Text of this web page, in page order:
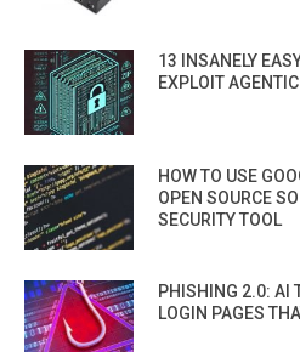
13 INSANELY
EXPLOIT
HOW TO USE
OPEN SOURCE
SECURITY TOOL
PHISHING 2.0: AI
LOGIN PAGES